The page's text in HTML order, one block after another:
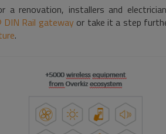
renovation, installers and
Rail gateway or take it a step
.